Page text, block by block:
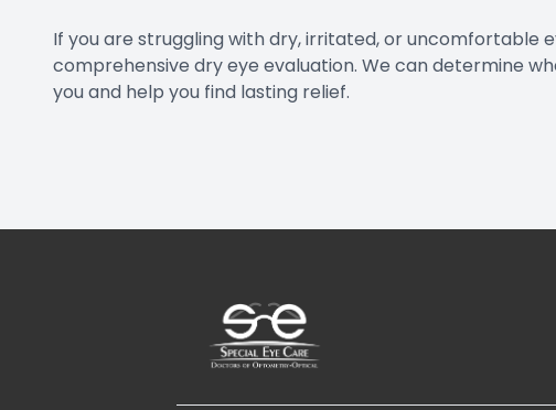
If you are struggling with dry, irritated, or uncomfortable
comprehensive dry eye evaluation. We can determine
you and help you find lasting relief.